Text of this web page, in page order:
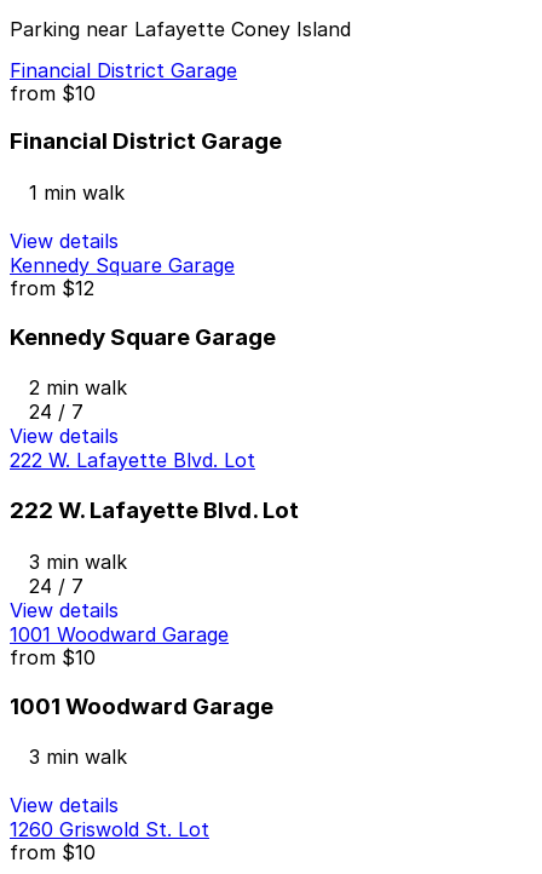
Parking near Lafayette Coney Island
Financial District Garage
from $10
Financial District Garage
1 min walk
View details
Kennedy Square Garage
from $12
Kennedy Square Garage
2 min walk
24 / 7
View details
222 W. Lafayette Blvd. Lot
222 W. Lafayette Blvd. Lot
3 min walk
24 / 7
View details
1001 Woodward Garage
from $10
1001 Woodward Garage
3 min walk
View details
1260 Griswold St. Lot
from $10